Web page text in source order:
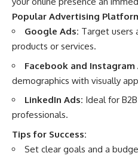
Popular Advertising
Google Ads: Target users
products or services.
Facebook and Instagram
demographics with visually
LinkedIn Ads: Ideal for
professionals.
Tips for Success:
Set clear goals and a